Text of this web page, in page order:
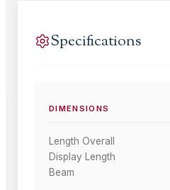
Specifications
DIMENSIONS
Length Overall
Display Length
Beam